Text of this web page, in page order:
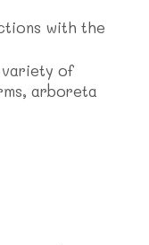
with the
of
arboreta